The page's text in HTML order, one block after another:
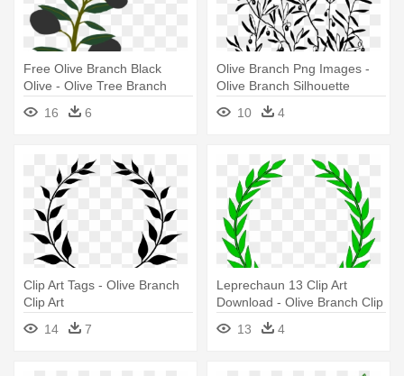
Free Olive Branch Black
Olive - Olive Tree Branch
16 6
Olive Branch Png Images -
Olive Branch Silhouette
10
4
Clip Art Tags - Olive Branch
Clip Art
14
7
Leprechaun 13 Clip Art
Download - Olive Branch Clip
13 4